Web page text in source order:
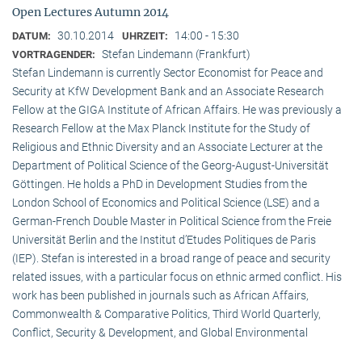
Open Lectures Autumn 2014
DATUM: 30.10.2014 UHRZEIT: 14:00 - 15:30
VORTRAGENDER: Stefan Lindemann (Frankfurt)
Stefan Lindemann is currently Sector Economist for Peace and
Security at KfW Development Bank and an Associate Research
Fellow at the GIGA Institute of African Affairs. He was previously a
Research Fellow at the Max Planck Institute for the Study of
Religious and Ethnic Diversity and an Associate Lecturer at the
Department of Political Science of the Georg-August-Universität
Göttingen. He holds a PhD in Development Studies from the
London School of Economics and Political Science (LSE) and a
German-French Double Master in Political Science from the Freie
Universität Berlin and the Institut d’Etudes Politiques de Paris
(IEP). Stefan is interested in a broad range of peace and security
related issues, with a particular focus on ethnic armed conflict. His
work has been published in journals such as African Affairs,
Commonwealth & Comparative Politics, Third World Quarterly,
Conflict, Security & Development, and Global Environmental